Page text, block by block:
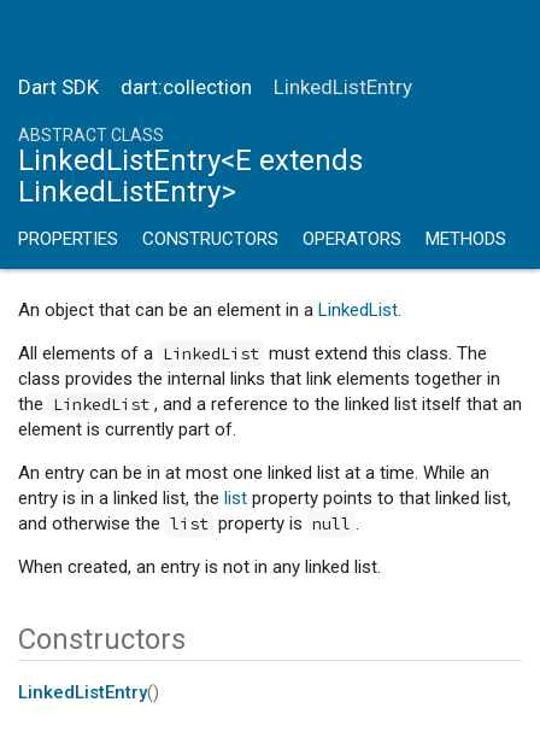
Dart SDK dart:collection LinkedListEntry
ABSTRACT CLASS
LinkedListEntry<E extends
LinkedListEntry>
PROPERTIES CONSTRUCTORS OPERATORS METHODS
An object that can be an element in a LinkedList.
All elements of a LinkedList must extend this class. The
class provides the internal links that link elements together in
the LinkedList , and a reference to the linked list itself that an
element is currently part of.
An entry can be in at most one linked list at a time. While an
entry is in a linked list, the list property points to that linked list,
and otherwise the list property is null .
When created, an entry is not in any linked list.
Constructors
LinkedListEntry()